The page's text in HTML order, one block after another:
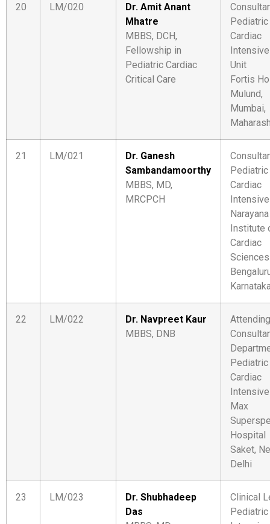
20 LM/020
Dr. Amit Anant
Mhatre
MBBS, DCH,
Fellowship in
Pediatric Cardiac
Critical Care
Pediatric
Cardiac
Unit
Fortis
Mulund,
Mumbai,
21 LM/021
Dr. Ganesh
Sambandamoorthy
MBBS, MD,
MRCPCH
Pediatric
Cardiac
Narayana
Institute
Cardiac
Sciences
22 LM/022
Dr. Navpreet Kaur
MBBS, DNB
Attending
Pediatric
Cardiac
Max
Hospital
Saket,
Delhi
23 LM/023
Dr. Shubhadeep
Das
Clinical
Pediatric